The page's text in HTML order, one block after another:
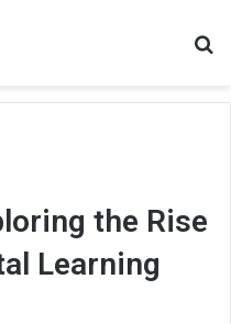
the Rise
Learning